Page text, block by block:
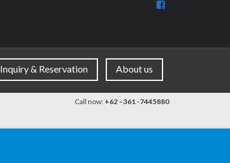
View
Inquiry & Reservation About us
Call now: +62 –361 -7445880